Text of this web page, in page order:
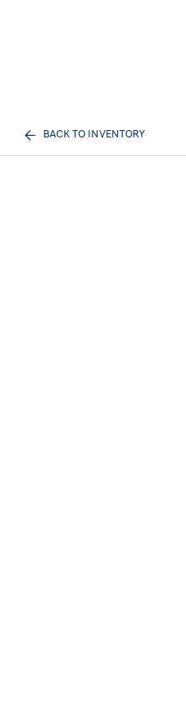
BACK TO INVENTORY